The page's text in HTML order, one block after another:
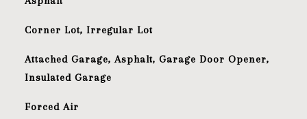
Corner Lot, Irregular Lot
Attached Garage, Asphalt, Garage Door Opener,
Insulated Garage
Forced Air